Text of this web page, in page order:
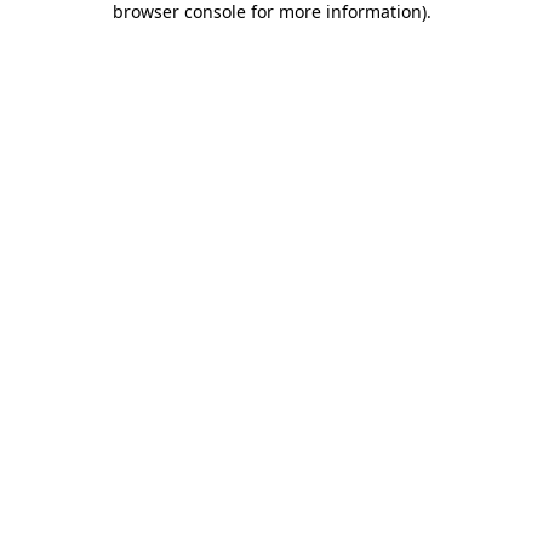
browser console for more information).